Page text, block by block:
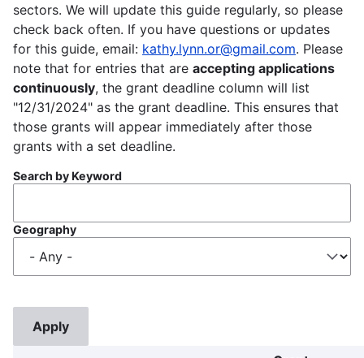
sectors. We will update this guide regularly, so please
check back often. If you have questions or updates
for this guide, email: kathy.lynn.or@gmail.com. Please
note that for entries that are accepting applications
continuously, the grant deadline column will list
"12/31/2024" as the grant deadline. This ensures that
those grants will appear immediately after those
grants with a set deadline.
Search by Keyword
Geography